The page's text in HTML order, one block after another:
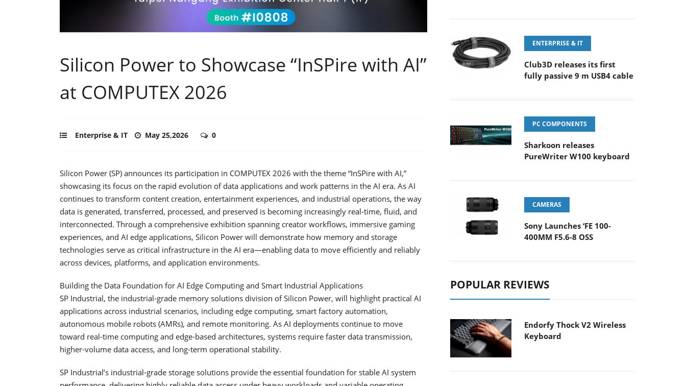
Silicon Power to Showcase “InSPire with AI”
at COMPUTEX 2026
Enterprise & IT May 25,2026 0
Silicon Power (SP) announces its participation in COMPUTEX 2026 with the theme “InSPire with AI,”
showcasing its focus on the rapid evolution of data applications and work patterns in the AI era. As AI
continues to transform content creation, entertainment experiences, and industrial operations, the way
data is generated, transferred, processed, and preserved is becoming increasingly real-time, fluid, and
interconnected. Through a comprehensive exhibition spanning creator workflows, immersive gaming
experiences, and AI edge applications, Silicon Power will demonstrate how memory and storage
technologies serve as critical infrastructure in the AI era—enabling data to move efficiently and reliably
across devices, platforms, and application environments.
Building the Data Foundation for AI Edge Computing and Smart Industrial Applications
SP Industrial, the industrial-grade memory solutions division of Silicon Power, will highlight practical AI
applications across industrial scenarios, including edge computing, smart factory automation,
autonomous mobile robots (AMRs), and remote monitoring. As AI deployments continue to move
toward real-time computing and edge-based architectures, systems require faster data transmission,
higher-volume data access, and long-term operational stability.
SP Industrial’s industrial-grade storage solutions provide the essential foundation for stable AI system
ENTERPRISE & IT
Club3D releases its first
fully passive 9 m USB4 cable
PC COMPONENTS
Sharkoon releases
PureWriter W100 keyboard
CAMERAS
Sony Launches ‘FE 100-
400MM F5.6-8 OSS
POPULAR REVIEWS
Endorfy Thock V2 Wireless
Keyboard